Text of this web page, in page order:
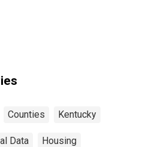
Counties Kentucky
Data Housing